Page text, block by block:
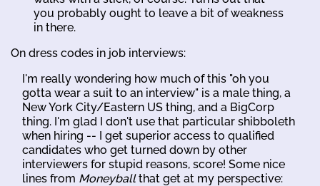
you probably ought to leave a bit of weakness
in there.
On dress codes in job interviews:
I'm really wondering how much of this "oh you
gotta wear a suit to an interview" is a male thing, a
New York City/Eastern US thing, and a BigCorp
thing. I'm glad I don't use that particular shibboleth
when hiring -- I get superior access to qualified
candidates who get turned down by other
interviewers for stupid reasons, score! Some nice
lines from Moneyballthat get at my perspective: